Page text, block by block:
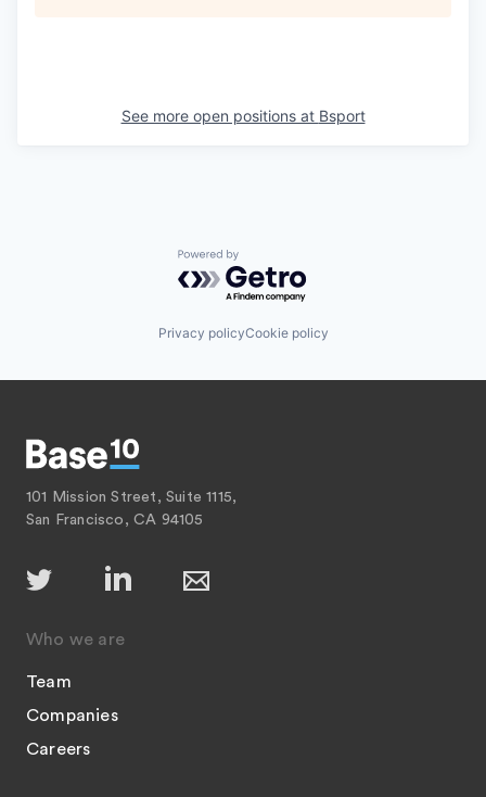
See more open positions at Bsport
Powered by Getro.com
Privacy policyCookie policy
101 Mission Street, Suite 1115,
San Francisco, CA 94105
Who we are
Team
Companies
Careers